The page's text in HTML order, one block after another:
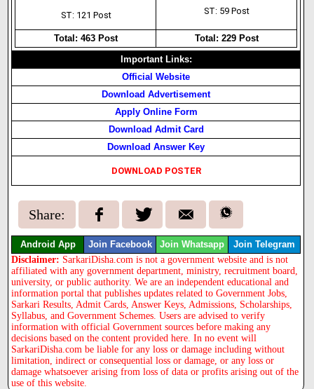
ST: 121 Post
ST: 59 Post
Total: 463 Post
Total: 229 Post
Important Links:
Official Website
Download Advertisement
Apply Online Form
Download Admit Card
Download Answer Key
DOWNLOAD POSTER
Share:
Android App Join Facebook Join Whatsapp Join Telegram
Disclaimer: SarkariDisha.com is not a government website and is not
affiliated with any government department, ministry, recruitment board,
university, or public authority. We are an independent educational and
information portal that publishes updates related to Government Jobs,
Sarkari Results, Admit Cards, Answer Keys, Admissions, Scholarships,
Syllabus, and Government Schemes. Users are advised to verify
information with official Government sources before making any
decisions based on the content provided here. In no event will
SarkariDisha.com be liable for any loss or damage including without
limitation, indirect or consequential loss or damage, or any loss or
damage whatsoever arising from loss of data or profits arising out of the
use of this website.